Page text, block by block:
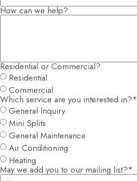
How can we help?
Residential or Commercial?
Residential
Commercial
Which service are you interested in?*
General Inquiry
Mini Splits
General Maintenance
Air Conditioning
Heating
May we add you to our mailing list?*